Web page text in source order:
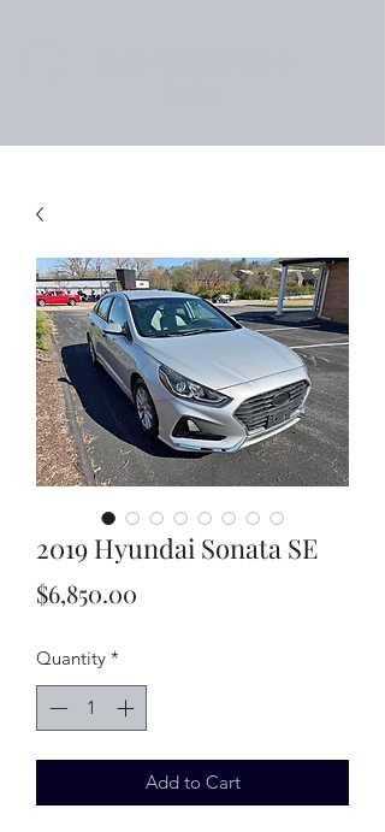
2019 Hyundai Sonata SE
$6,850.00
Quantity *
Add to Cart